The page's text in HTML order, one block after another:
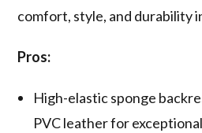
comfort, style, and durability
Pros:
High-elastic sponge
PVC leather for